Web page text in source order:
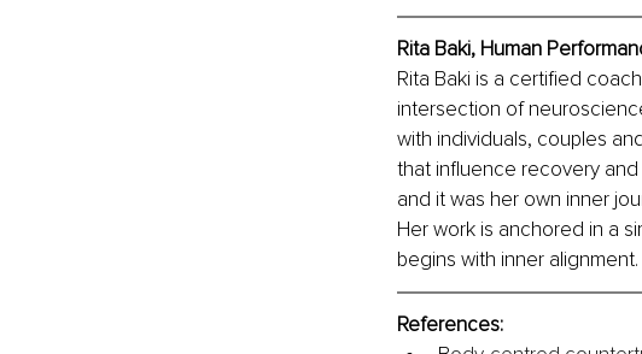
Rita Baki, Human
Rita Baki is a certified
intersection of
with individuals, couples
that influence recovery
and it was her own inner
Her work is anchored in a
begins with inner alignment.
References: